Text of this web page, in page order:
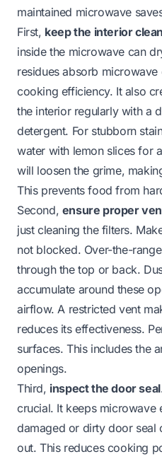
maintained microwave
First, keep the interior clean
inside the microwave can
residues absorb microwave
cooking efficiency. It also
the interior regularly with a
detergent. For stubborn
water with lemon slices for
will loosen the grime,
This prevents food from
Second, ensure proper
just cleaning the filters.
not blocked. Over-the-
through the top or back.
accumulate around these
airflow. A restricted vent
reduces its effectiveness.
surfaces. This includes the
openings.
Third, inspect the door seal
crucial. It keeps microwave
damaged or dirty door seal
out. This reduces cooking